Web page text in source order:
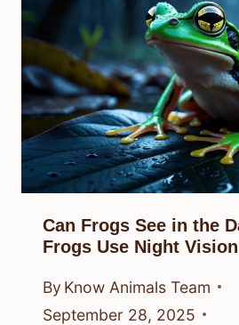
Can Frogs See in the
Frogs Use Night Vision
By Know Animals Team
September 28, 2025